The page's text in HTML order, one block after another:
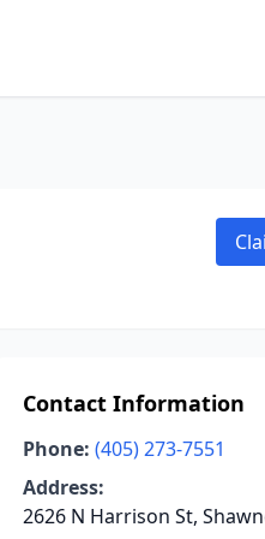
Contact Information
Phone: (405) 273-7551
Address:
2626 N Harrison St,